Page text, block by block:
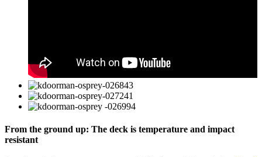
From the ground up: The deck is temperature and impact
resistant